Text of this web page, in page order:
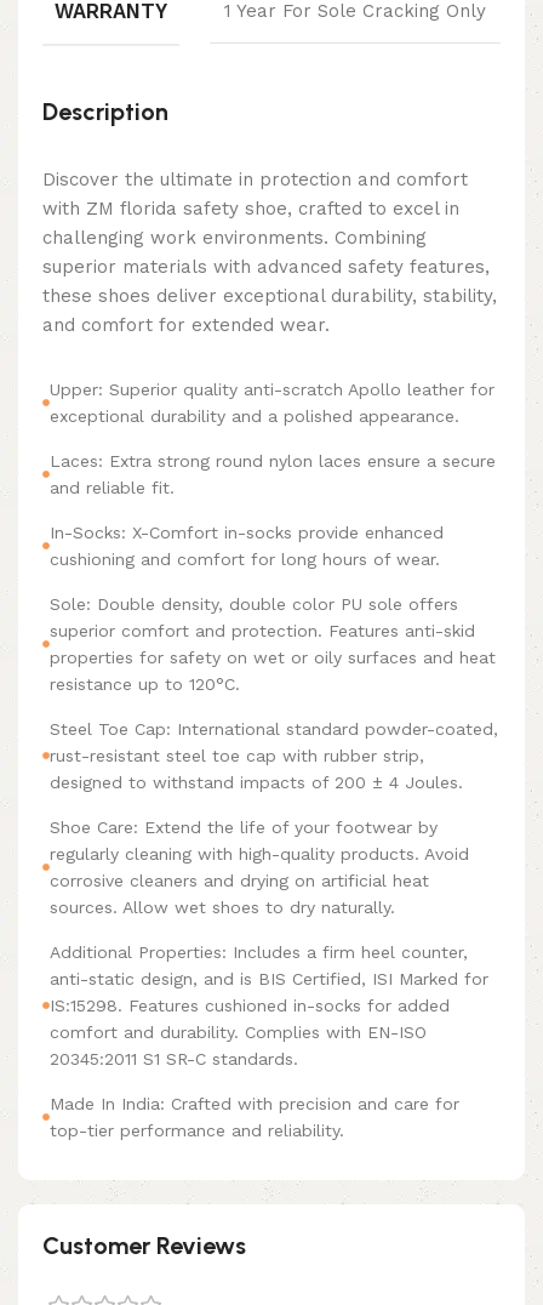
WARRANTY 1 Year For Sole Cracking Only
Description
Discover the ultimate in protection and comfort
with ZM florida safety shoe, crafted to excel in
challenging work environments. Combining
superior materials with advanced safety features,
these shoes deliver exceptional durability, stability,
and comfort for extended wear.
Upper: Superior quality anti-scratch Apollo leather for
exceptional durability and a polished appearance.
Laces: Extra strong round nylon laces ensure a secure
and reliable fit.
In-Socks: X-Comfort in-socks provide enhanced
cushioning and comfort for long hours of wear.
Sole: Double density, double color PU sole offers
superior comfort and protection. Features anti-skid
properties for safety on wet or oily surfaces and heat
resistance up to 120°C.
Steel Toe Cap: International standard powder-coated,
rust-resistant steel toe cap with rubber strip,
designed to withstand impacts of 200 ± 4 Joules.
Shoe Care: Extend the life of your footwear by
regularly cleaning with high-quality products. Avoid
corrosive cleaners and drying on artificial heat
sources. Allow wet shoes to dry naturally.
Additional Properties: Includes a firm heel counter,
anti-static design, and is BIS Certified, ISI Marked for
IS:15298. Features cushioned in-socks for added
comfort and durability. Complies with EN-ISO
20345:2011 S1 SR-C standards.
Made In India: Crafted with precision and care for
top-tier performance and reliability.
Customer Reviews